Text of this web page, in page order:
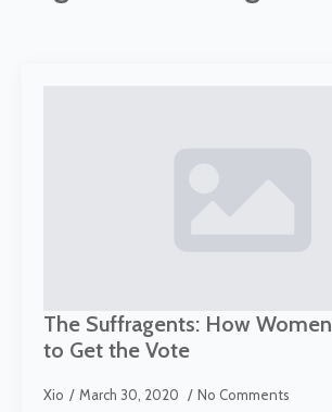
The Suffragents: How
to Get the Vote
Xio March 30, 2020 No Comments